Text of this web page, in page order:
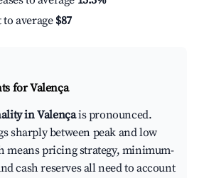
to average $87
for Valença
in Valençais pronounced.
sharply between peak and low
means pricing strategy, minimum-
cash reserves all need to account